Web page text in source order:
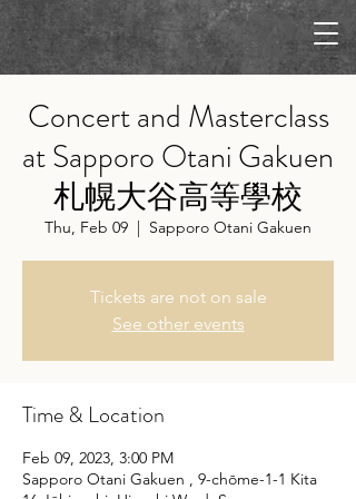
Concert and Masterclass
at Sapporo Otani Gakuen
札幌大谷高等學校
Thu, Feb 09
  |
Sapporo Otani Gakuen
Tickets are not on sale
See other events
Time & Location
Feb 09, 2023, 3:00 PM
Sapporo Otani Gakuen , 9-chōme-1-1 Kita